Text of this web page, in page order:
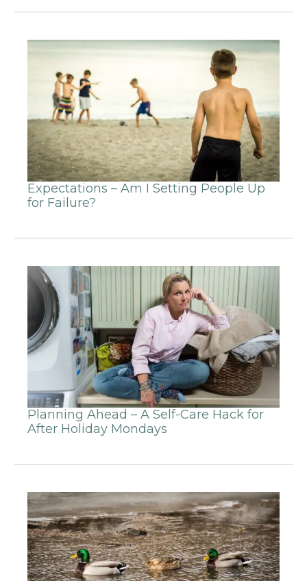
Expectations – Am I Setting People Up
for Failure?
Planning Ahead – A Self-Care Hack for
After Holiday Mondays